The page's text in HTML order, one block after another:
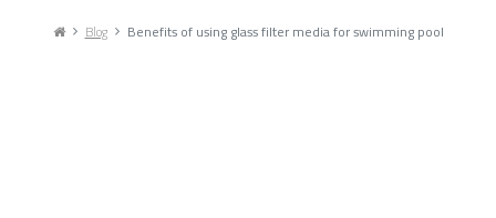
Blog Benefits of using glass filter media for swimming pool